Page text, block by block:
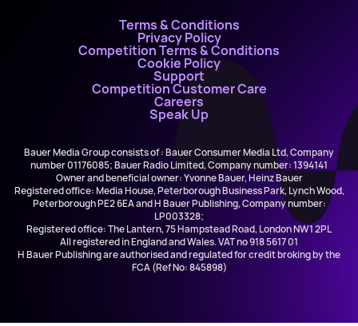
Terms & Conditions
Privacy Policy
Competition Terms & Conditions
Cookie Policy
Support
Competition Customer Care
Careers
Speak Up
Bauer Media Group consists of : Bauer Consumer Media Ltd, Company
number 01176085; Bauer Radio Limited, Company number: 1394141
Owner and beneficial owner: Yvonne Bauer, Heinz Bauer
Registered office: Media House, Peterborough Business Park, Lynch Wood,
Peterborough PE2 6EA and H Bauer Publishing, Company number:
LP003328;
Registered office: The Lantern, 75 Hampstead Road, London NW1 2PL
All registered in England and Wales. VAT no 918 5617 01
H Bauer Publishing are authorised and regulated for credit broking by the
FCA (Ref No: 845898)